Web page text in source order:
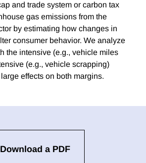
and trade system or carbon tax
gas emissions from the
by estimating how changes in
consumer behavior. We analyze
the intensive (e.g., vehicle miles
(e.g., vehicle scrapping)
effects on both margins.
Download a PDF